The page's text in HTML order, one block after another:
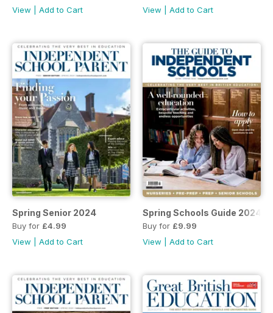
View Add to Cart View Add to Cart
Spring Senior 2024
Buy for £4.99
View
Add to Cart
Spring Schools Guide 2024
Buy for £9.99
View
Add to Cart